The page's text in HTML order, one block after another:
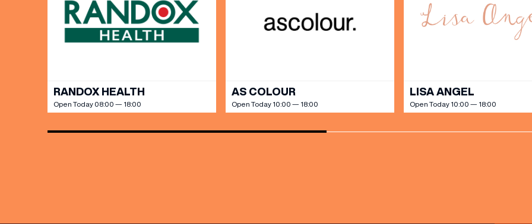
RANDOX HEALTH
Open Today 08:00 — 18:00
AS COLOUR
Open Today 10:00 — 18:00
LISA ANGEL
Open Today 10:00 — 18:00